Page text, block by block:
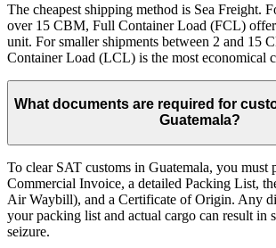
The cheapest shipping method is Sea Freight.
over 15 CBM, Full Container Load (FCL)
unit. For smaller shipments between 2 and 15
Container Load (LCL) is the most economical
What documents are required for
Guatemala?
To clear SAT customs in Guatemala, you must
Commercial Invoice, a detailed Packing List,
Air Waybill), and a Certificate of Origin. Any
your packing list and actual cargo can result in
seizure.